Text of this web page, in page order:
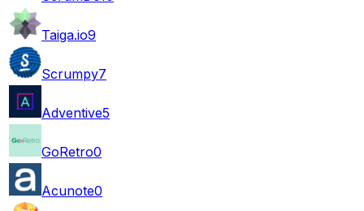
Taiga.io9
Scrumpy7
Adventive5
GoRetro0
Acunote0